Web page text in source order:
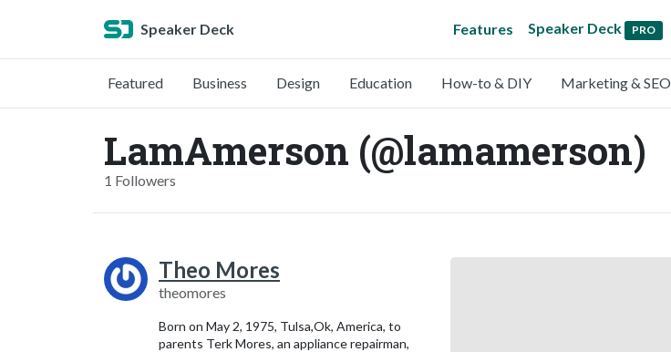
Speaker Deck Features Speaker Deck PRO
Featured Business Design Education How-to & DIY Marketing & SEO
LamAmerson (@lamamerson)
1 Followers
Theo Mores
theomores
Born on May 2, 1975, Tulsa,Ok, America, to
parents Terk Mores, an appliance repairman,